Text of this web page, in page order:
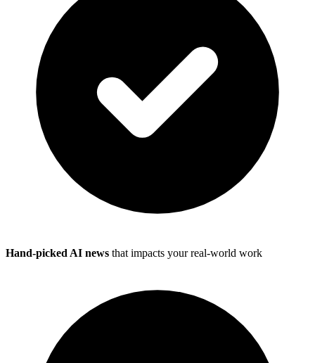
Hand-picked AI news that impacts your real-world work